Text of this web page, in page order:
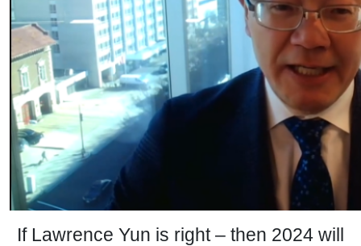
If Lawrence Yun is right – then 2024 will